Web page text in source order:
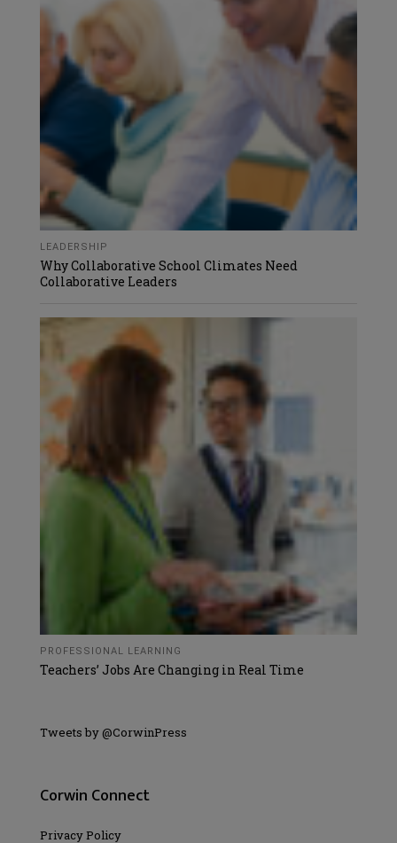
LEADERSHIP
Why Collaborative School Climates Need
Collaborative Leaders
PROFESSIONAL LEARNING
Teachers’ Jobs Are Changing in Real Time
Tweets by @CorwinPress
Corwin Connect
Privacy Policy